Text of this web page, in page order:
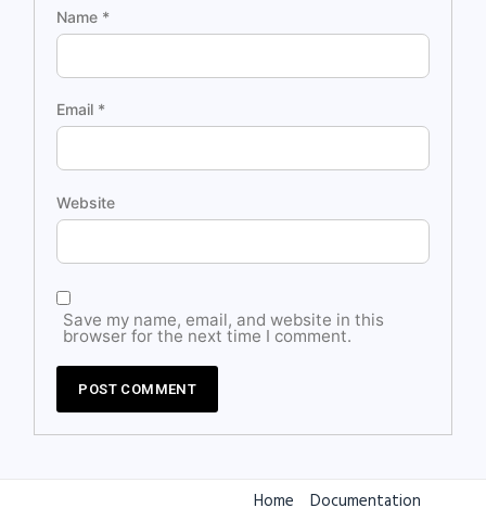
Name *
Email *
Website
Save my name, email, and website in this
browser for the next time I comment.
Home Documentation